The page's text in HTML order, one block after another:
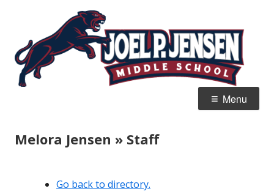
content
Home of the Panthers
Menu
Melora Jensen » Staff
Go back to directory.